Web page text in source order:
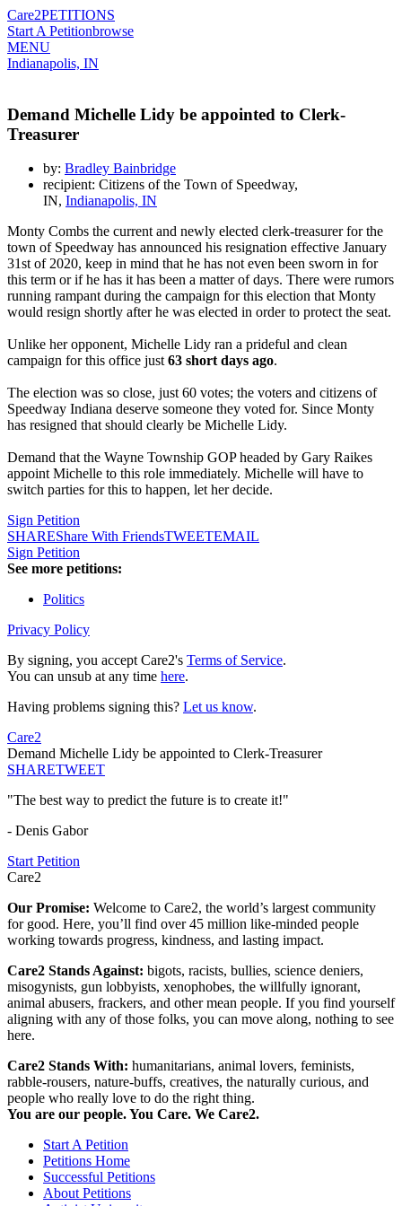
Care2PETITIONS
Start A Petitionbrowse
MENU
Indianapolis, IN
Demand Michelle Lidy be appointed to Clerk-
Treasurer
by: Bradley Bainbridge
recipient: Citizens of the Town of Speedway,
IN, Indianapolis, IN
Monty Combs the current and newly elected clerk-treasurer for the
town of Speedway has announced his resignation effective January
31st of 2020, keep in mind that he has not even been sworn in for
this term or if he has it has been a matter of days. There were rumors
running rampant during the campaign for this election that Monty
would resign shortly after he was elected in order to protect the seat.
Unlike her opponent, Michelle Lidy ran a prideful and clean
campaign for this office just63 short days ago.
The election was so close, just 60 votes; the voters and citizens of
Speedway Indiana deserve someone they voted for. Since Monty
has resigned that should clearly be Michelle Lidy.
Demand that the Wayne Township GOP headed by Gary Raikes
appoint Michelle to this role immediately. Michelle will have to
switch parties for this to happen, let her decide.
Sign Petition
SHAREShare With FriendsTWEETEMAIL
Sign Petition
See more petitions:
Politics
Privacy Policy
By signing, you accept Care2's Terms of Service.
You can unsub at any time here.
Having problems signing this? Let us know.
Care2
Demand Michelle Lidy be appointed to Clerk-Treasurer
SHARETWEET
"The best way to predict the future is to create it!"
- Denis Gabor
Start Petition
Care2
Our Promise: Welcome to Care2, the world’s largest community
for good. Here, you’ll find over 45 million like-minded people
working towards progress, kindness, and lasting impact.
Care2 Stands Against: bigots, racists, bullies, science deniers,
misogynists, gun lobbyists, xenophobes, the willfully ignorant,
animal abusers, frackers, and other mean people. If you find yourself
aligning with any of those folks, you can move along, nothing to see
here.
Care2 Stands With: humanitarians, animal lovers, feminists,
rabble-rousers, nature-buffs, creatives, the naturally curious, and
people who really love to do the right thing.
You are our people. You Care. We Care2.
Start A Petition
Petitions Home
Successful Petitions
About Petitions